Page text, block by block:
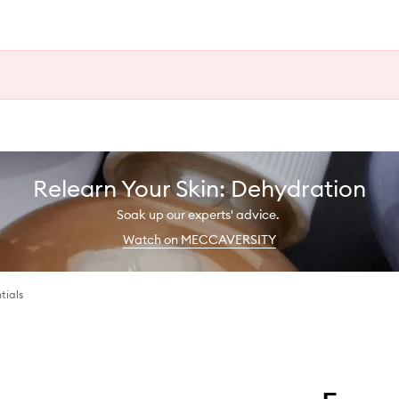
Relearn Your Skin: Dehydration
Soak up our experts' advice.
Watch on MECCAVERSITY